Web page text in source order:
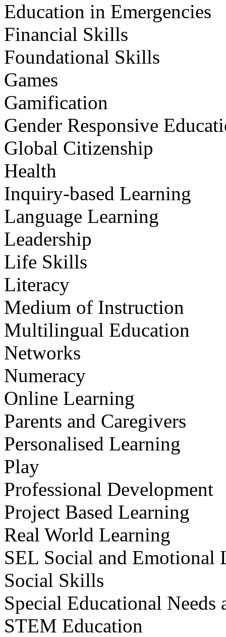
Education in Emergencies
Financial Skills
Foundational Skills
Games
Gamification
Gender Responsive
Global Citizenship
Health
Inquiry-based Learning
Language Learning
Leadership
Life Skills
Literacy
Medium of Instruction
Multilingual Education
Networks
Numeracy
Online Learning
Parents and Caregivers
Personalised Learning
Play
Professional Development
Project Based Learning
Real World Learning
SEL Social and Emotional
Social Skills
Special Educational
STEM Education